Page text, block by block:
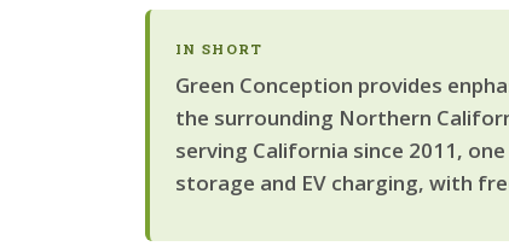
IN SHORT
Green Conception provides
the surrounding Northern
serving California since 2011,
storage and EV charging, with